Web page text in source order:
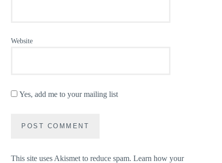
Website
Yes, add me to your mailing list
This site uses Akismet to reduce spam.Learn how your